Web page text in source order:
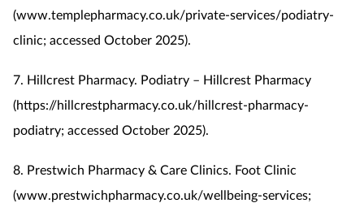
(www.templepharmacy.co.uk/private-services/podiatry-
clinic; accessed October 2025).
7. Hillcrest Pharmacy. Podiatry – Hillcrest Pharmacy
(https://hillcrestpharmacy.co.uk/hillcrest-pharmacy-
podiatry; accessed October 2025).
8. Prestwich Pharmacy & Care Clinics. Foot Clinic
(www.prestwichpharmacy.co.uk/wellbeing-services;